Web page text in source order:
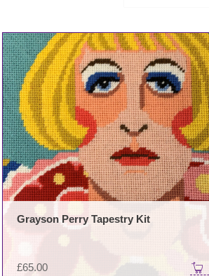
£65.00
Grayson Perry Tapestry Kit